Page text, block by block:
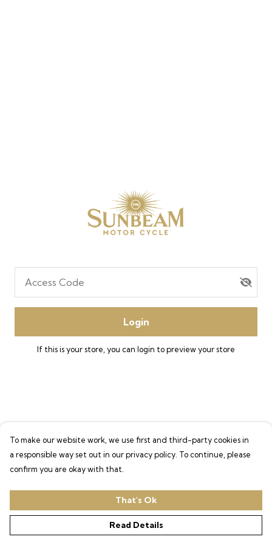
Access Code
Login
If this is your store, you can login to preview your store
To make our website work, we use first and third-party cookies in
a responsible way set out in our privacy policy. To continue, please
confirm you are okay with that.
That's Ok
Read Details